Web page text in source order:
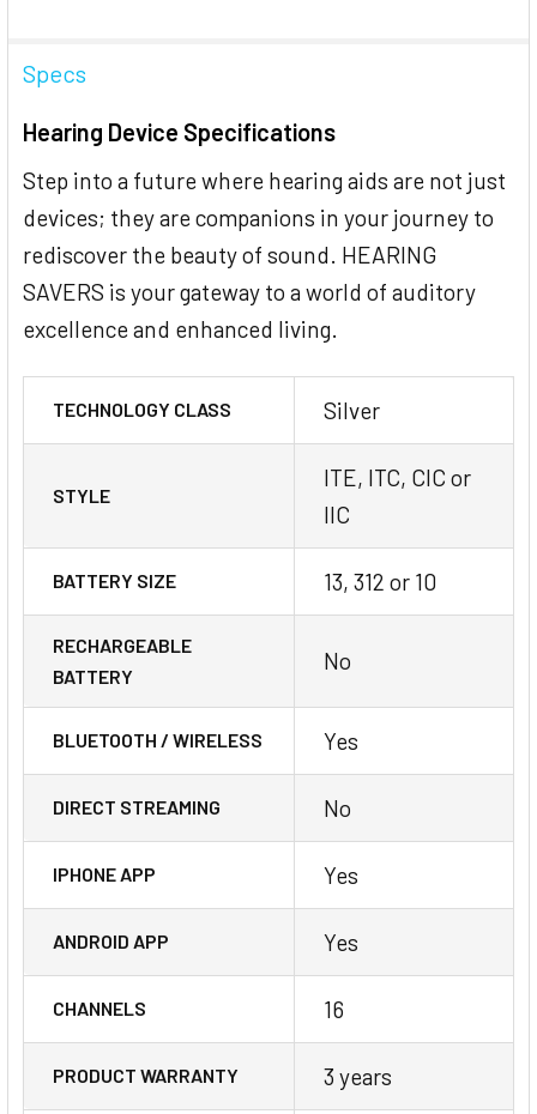
Specs
Hearing Device Specifications
Step into a future where hearing aids are not just
devices; they are companions in your journey to
rediscover the beauty of sound. HEARING
SAVERS is your gateway to a world of auditory
excellence and enhanced living.
TECHNOLOGY CLASS Silver
STYLE
ITE, ITC, CIC or
IIC
BATTERY SIZE 13, 312 or 10
RECHARGEABLE
BATTERY
No
BLUETOOTH / WIRELESS Yes
DIRECT STREAMING No
IPHONE APP Yes
ANDROID APP Yes
CHANNELS 16
PRODUCT WARRANTY 3 years